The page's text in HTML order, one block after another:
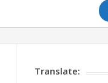
Translate: